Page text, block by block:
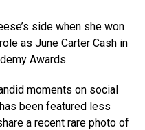
side when she won
as June Carter Cash in
Awards.
moments on social
been featured less
a recent rare photo of